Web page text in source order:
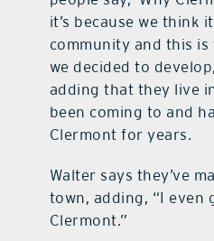
it’s because we think
community and this
we decided to
adding that they live
been coming to and
Clermont for years.
Walter says they’ve
town, adding, “I even
Clermont.”